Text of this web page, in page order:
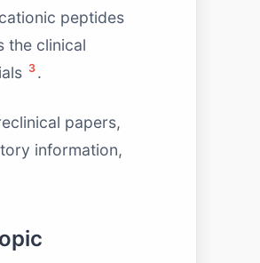
peptides
the clinical
3 .
papers,
information,